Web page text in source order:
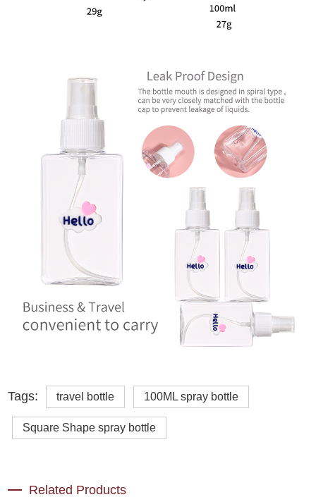
Tags: travel bottle 100ML spray bottle
Square Shape spray bottle
Related Products